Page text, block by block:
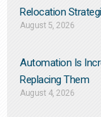
Relocation
August 5, 2026
Automation Is
Replacing Them​
August 4, 2026